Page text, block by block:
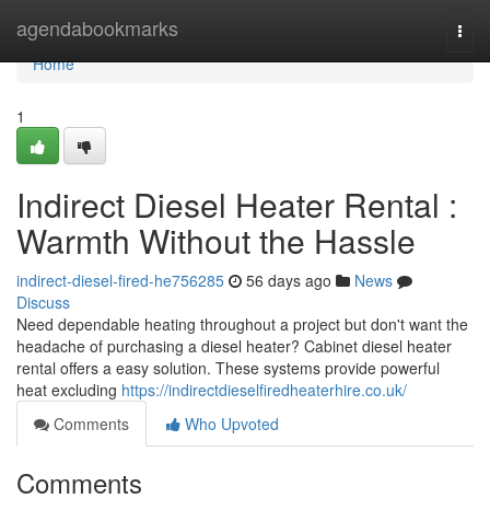
agendabookmarks
Home
Home
1
Indirect Diesel Heater Rental :
Warmth Without the Hassle
indirect-diesel-fired-he756285 56 days ago
News
Discuss
Need dependable heating throughout a project but don't want the
headache of purchasing a diesel heater? Cabinet diesel heater
rental offers a easy solution. These systems provide powerful
heat excluding https://indirectdieselfiredheaterhire.co.uk/
Comments
Who Upvoted
Comments